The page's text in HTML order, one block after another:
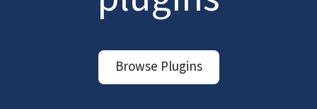
Browse Plugins